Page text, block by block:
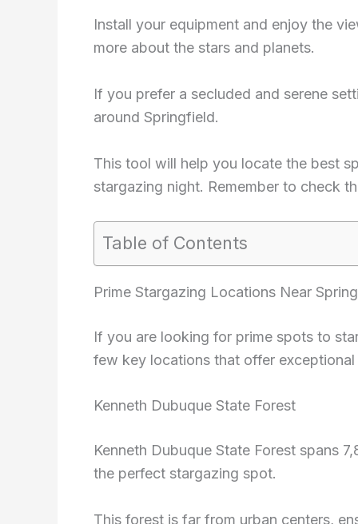
Install your equipment and enjoy the
more about the stars and planets.
If you prefer a secluded and serene
around Springfield.
This tool will help you locate the best
stargazing night. Remember to check
Table of Contents
Prime Stargazing Locations Near
If you are looking for prime spots to
few key locations that offer
Kenneth Dubuque State Forest
Kenneth Dubuque State Forest spans
the perfect stargazing spot.
This forest is far from urban centers,